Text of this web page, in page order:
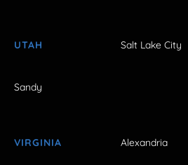
UTAH Salt Lake City
Sandy
VIRGINIA Alexandria